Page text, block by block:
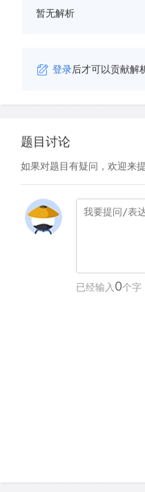
暂无解析
登录后才可以贡献解
题目讨论
如果对题目有疑问，欢迎来
已经输入 0个字